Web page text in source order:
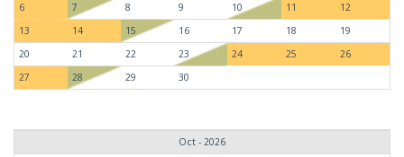
6
7 8 9 10 11
12
13
14 15 16 17 18
19
20
21 22 23 24 25
26
27
28 29 30
Oct - 2026